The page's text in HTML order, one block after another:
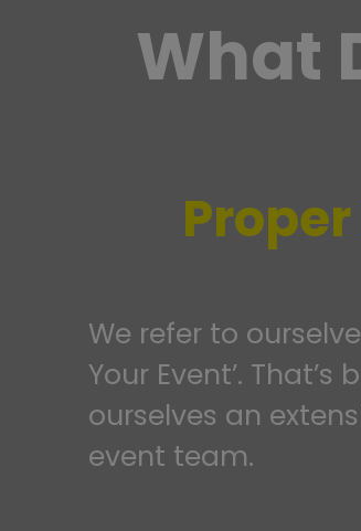
What
We refer to
Your Event’.
ourselves an
event team.